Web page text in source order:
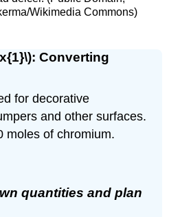
Wikimedia Commons)
Converting
for decorative
and other surfaces.
moles of chromium.
quantities and plan